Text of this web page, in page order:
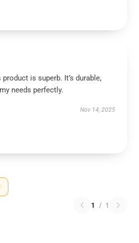
is superb. It’s durable,
needs perfectly.
Nov 14, 2025
1 / 1